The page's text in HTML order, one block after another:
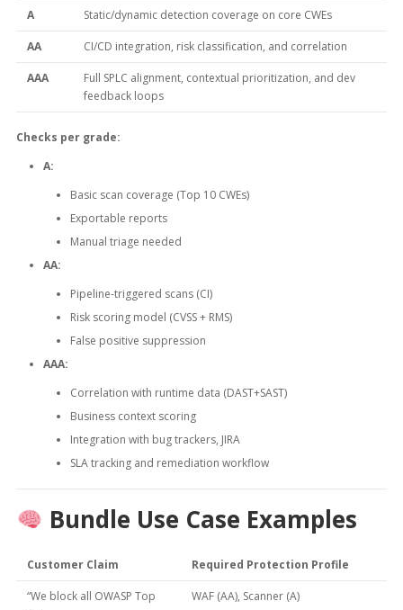
A Static/dynamic detection coverage on core CWEs
AA CI/CD integration, risk classification, and correlation
AAA
Full SPLC alignment, contextual prioritization, and dev
feedback loops
Checks per grade:
A:
Basic scan coverage (Top 10 CWEs)
Exportable reports
Manual triage needed
AA:
Pipeline-triggered scans (CI)
Risk scoring model (CVSS + RMS)
False positive suppression
AAA:
Correlation with runtime data (DAST+SAST)
Business context scoring
Integration with bug trackers, JIRA
SLA tracking and remediation workflow
Bundle Use Case Examples
Customer Claim Required Protection Profile
“We block all OWASP Top
WAF (AA), Scanner (A)